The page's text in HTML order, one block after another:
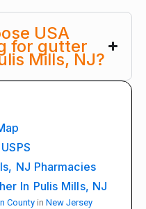
USA
for gutter
Mills, NJ?
NJ Pharmacies
In Pulis Mills, NJ
County in New Jersey